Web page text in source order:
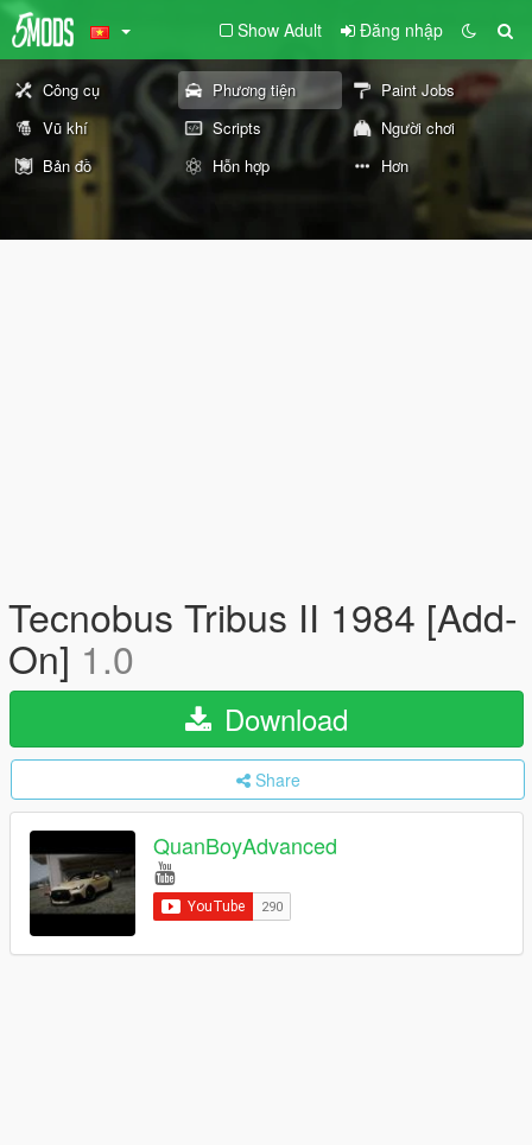
Show Adult Đăng nhập
Công cụ Phương tiện
Paint Jobs
Vũ khí
Scripts
Người chơi
Bản đồ
Hỗn hợp Hơn
Tecnobus Tribus II 1984 [Add-
On] 1.0
Download
Share
QuanBoyAdvanced